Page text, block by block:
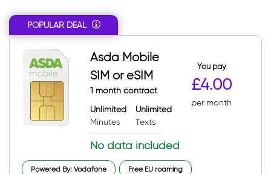
POPULAR DEAL
Asda Mobile
SIM or eSIM
1 month contract
Unlimited
Minutes
Unlimited
Texts
No data included
You pay
£4.00
per month
Powered By: Vodafone Free EU roaming